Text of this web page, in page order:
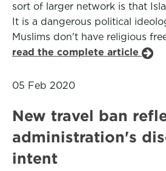
sort of larger network is that
It is a dangerous political
Muslims don't have religious
read the complete article
05 Feb 2020
New travel ban
administration's
intent